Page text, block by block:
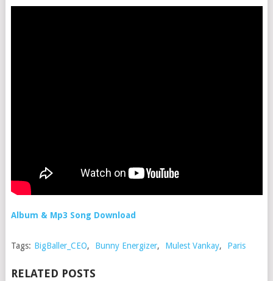
Album & Mp3 Song Download
Tags: BigBaller_CEO, Bunny Energizer, Mulest Vankay, Paris
RELATED POSTS